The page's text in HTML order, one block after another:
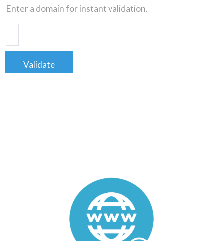
Enter a domain for instant validation.
Validate